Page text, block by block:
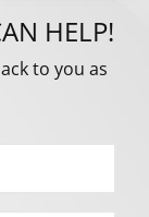
HELP!
to you as